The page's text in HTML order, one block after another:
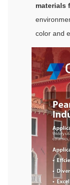
materials
color and